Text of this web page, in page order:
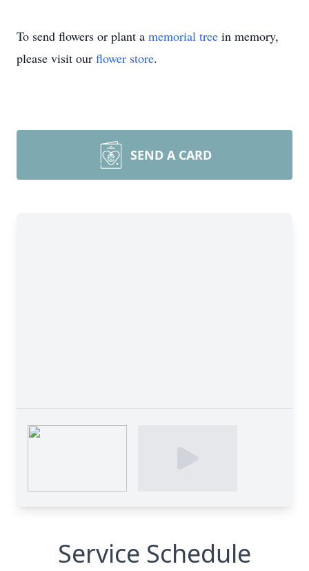
To send flowers or plant a memorial tree in memory,
please visit our flower store.
SEND A CARD
Service Schedule